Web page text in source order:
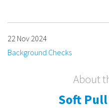
22 Nov 2024
Background Checks
About
Soft